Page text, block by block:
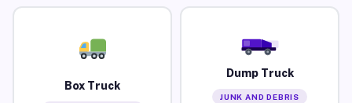
Box Truck
Dump Truck
JUNK AND DEBRIS